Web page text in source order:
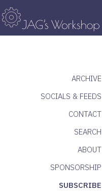
ARCHIVE
SOCIALS & FEEDS
CONTACT
SEARCH
ABOUT
SPONSORSHIP
SUBSCRIBE